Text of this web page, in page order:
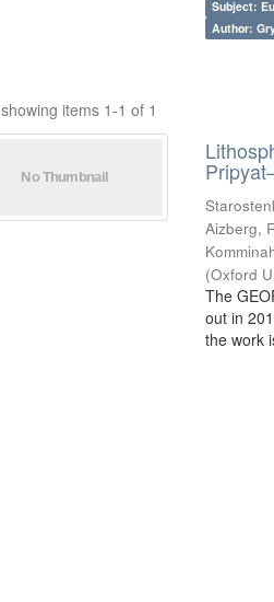
Subject:
Author:
items 1-1 of 1
Aizberg,
(Oxford
The
out in
the work